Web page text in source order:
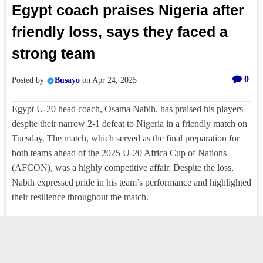
Egypt coach praises Nigeria after
friendly loss, says they faced a
strong team
Posted by Busayo on Apr 24, 2025 0
Egypt U-20 head coach, Osama Nabih, has praised his players
despite their narrow 2-1 defeat to Nigeria in a friendly match on
Tuesday. The match, which served as the final preparation for
both teams ahead of the 2025 U-20 Africa Cup of Nations
(AFCON), was a highly competitive affair. Despite the loss,
Nabih expressed pride in his team’s performance and highlighted
their resilience throughout the match.